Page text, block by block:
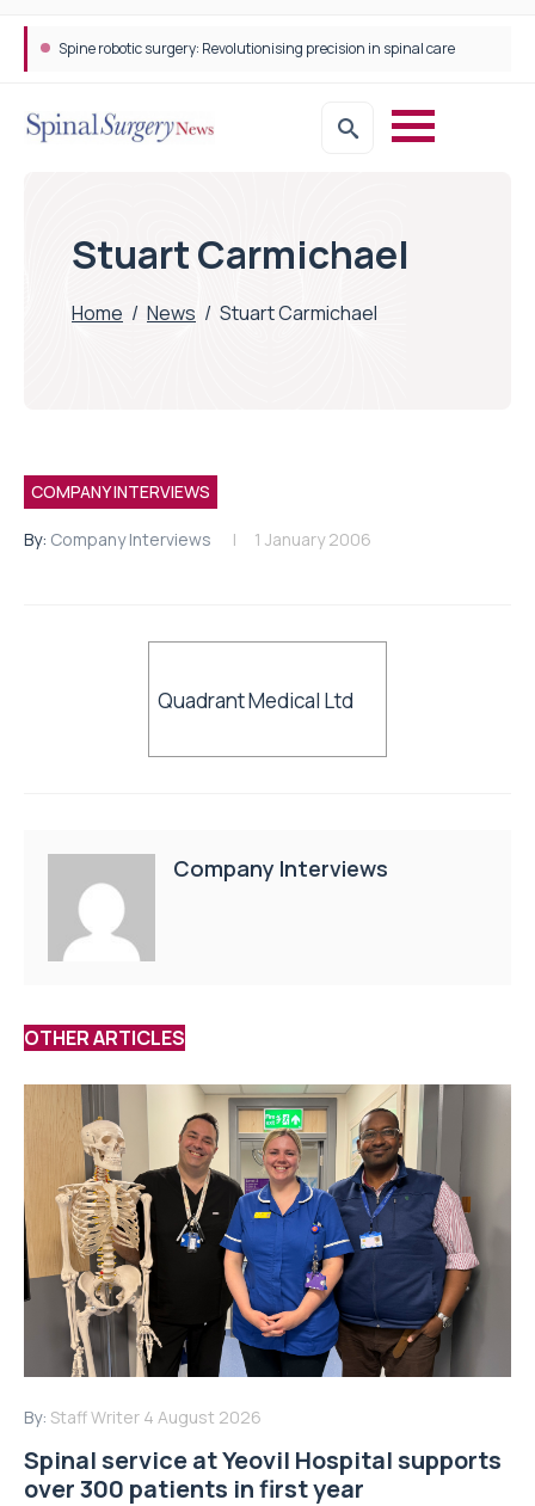
Spine robotic surgery: Revolutionising precision in spinal care
Stuart Carmichael
Home / News / Stuart Carmichael
COMPANY INTERVIEWS
By: Company Interviews 1 January 2006
Quadrant Medical Ltd
Company Interviews
OTHER ARTICLES
By: Staff Writer 4 August 2026
Spinal service at Yeovil Hospital supports
over 300 patients in first year